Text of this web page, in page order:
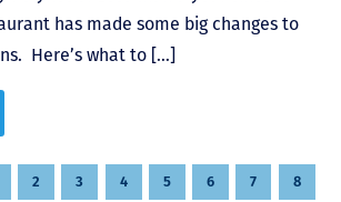
has made some big changes to
Here’s what to […]
2 3 4 5 6 7 8